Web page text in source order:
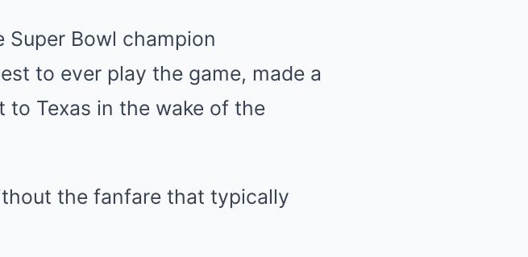
Super Bowl champion
to ever play the game, made a
to Texas in the wake of the
the fanfare that typically